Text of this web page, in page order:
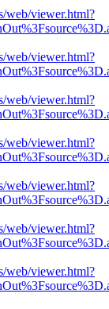
web/viewer.html?
web/viewer.html?
web/viewer.html?
web/viewer.html?
web/viewer.html?
web/viewer.html?
web/viewer.html?